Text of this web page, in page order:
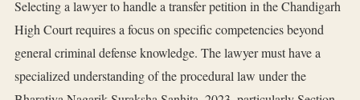
Selecting a lawyer to handle a transfer petition in the Chandigarh
High Court requires a focus on specific competencies beyond
general criminal defense knowledge. The lawyer must have a
specialized understanding of the procedural law under the